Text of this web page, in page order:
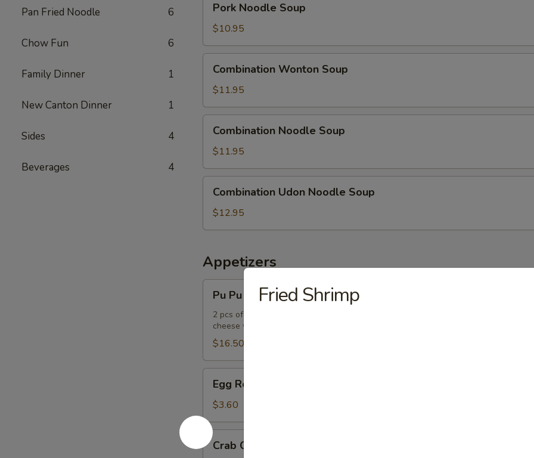
Pan Fried Noodle 6
Chow Fun 6
Family Dinner 1
New Canton Dinner 1
Sides 4
Beverages 4
Noodle
Soup
Pork Noodle Soup
$10.95
Wonton
Soup
Combination Wonton Soup
$11.95
Noodle
Soup
Combination Noodle Soup
$11.95
Udon
Noodle
Soup
Combination Udon Noodle Soup
$12.95
Appetizers
Pu
Platter
Pu Pu Platter
2 pcs of the following: paper wrapped chicken, fried shrimp, egg roll, crab meat
cheese wonton
$16.50
RollEgg Roll
$3.60
Crab
Cheese
Crab Cheese Wontons
Fried Shrimp